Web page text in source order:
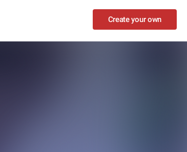
Create your own